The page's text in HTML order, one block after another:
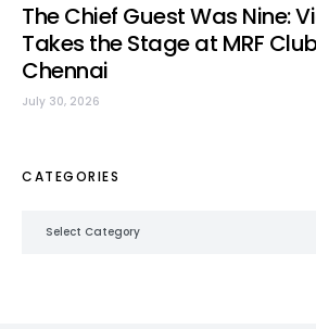
The Chief Guest Was Nine:
Takes the Stage at MRF
Chennai
July 30, 2026
CATEGORIES